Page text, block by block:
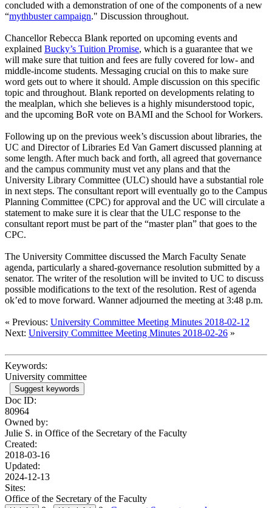
concluded with a demonstration of one of the components of a new
“mythbuster campaign." Discussion throughout.
Chancellor Rebecca Blank reported on upcoming events and
explained Bucky’s Tuition Promise, which is a guarantee that we
will make sure that tuition and fees are fully covered for low- and
middle-income students. Messaging crucial on this to make sure
word gets out to where it should. Ample discussion on this specific
topic and throughout. Blank reported on developments relating to
the mealplan, which she believes is a highly misunderstood topic,
and the upcoming BoR vote on BAMI and the School for Workers.
Following up on the previous week’s discussion about libraries, the
UC and Director of Libraries Ed Van Gamert discussed planning at
some length. After much back and forth, all agreed that governance
and the campus community must vet any plans and that the
University Library Committee (ULC) should have a substantial role
in next steps. The consultant report will eventually go to the Campus
Planning Committee (CPC) for approval and the UC will circulate a
statement to make sure it is clear that the ULC response to the
consultant report must be part of the “master plan” that goes to the
CPC.
The University Committee discussed the March Faculty Senate
agenda, particularly a shared-governance resolution submitted by a
senator. The writer of the resolution will be invited to UC to discuss
possible modifications to the text of the resolution. Rest of agenda
ok’ed to move forward. Wanner adjourned the meeting at 3:48 p.m.
« Previous: University Committee Meeting Minutes 2018-02-12
Next: University Committee Meeting Minutes 2018-02-26 »
Keywords:
University committee
Suggest keywords
Doc ID:
80964
Owned by:
Julie S. in Office of the Secretary of the Faculty
Created:
2018-03-16
Updated:
2024-12-13
Sites:
Office of the Secretary of the Faculty